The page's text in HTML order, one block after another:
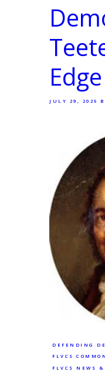
Edge
JULY 29, 2025
DEFENDING
FLVCS
FLVCS NEWS